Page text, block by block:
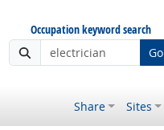
Occupation keyword search
Go
Share Sites